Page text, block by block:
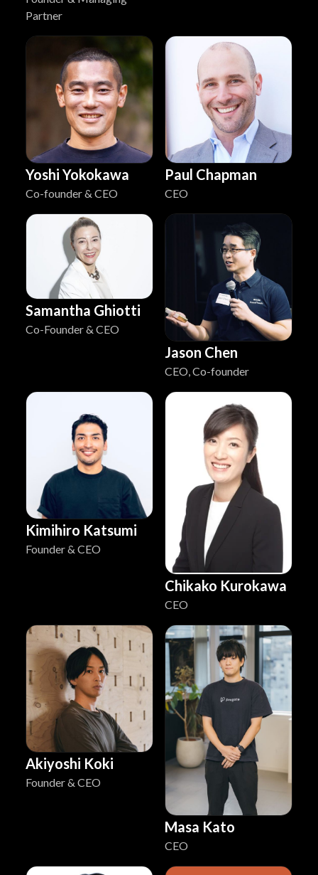
Partner
Yoshi Yokokawa
Co-founder & CEO
Paul Chapman
CEO
Samantha Ghiotti
Co-Founder & CEO
Jason Chen
CEO, Co-founder
Kimihiro Katsumi
Founder & CEO
Chikako Kurokawa
CEO
Akiyoshi Koki
Founder & CEO
Masa Kato
CEO